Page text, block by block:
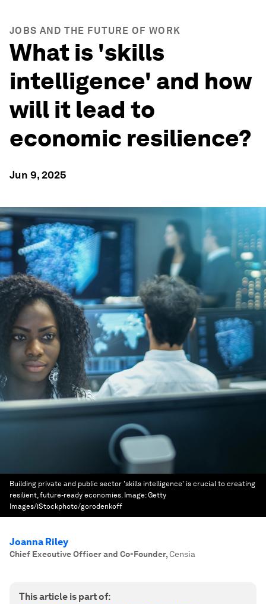
JOBS AND THE FUTURE OF WORK
What is 'skills
intelligence' and how
will it lead to
economic resilience?
Jun 9, 2025
Building private and public sector 'skills intelligence' is crucial to creating
resilient, future-ready economies. Image:Getty
Images/iStockphoto/gorodenkoff
Joanna Riley
Chief Executive Officer and Co-Founder,Censia
This article is part of: